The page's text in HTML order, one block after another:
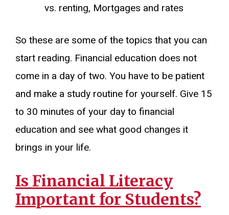
vs. renting, Mortgages and rates
So these are some of the topics that you can
start reading. Financial education does not
come in a day of two. You have to be patient
and make a study routine for yourself. Give 15
to 30 minutes of your day to financial
education and see what good changes it
brings in your life.
Is Financial Literacy
Important for Students?